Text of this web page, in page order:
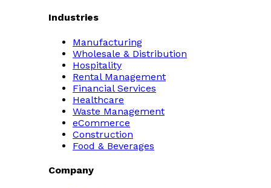
Industries
Manufacturing
Wholesale & Distribution
Hospitality
Rental Management
Financial Services
Healthcare
Waste Management
eCommerce
Construction
Food & Beverages
Company